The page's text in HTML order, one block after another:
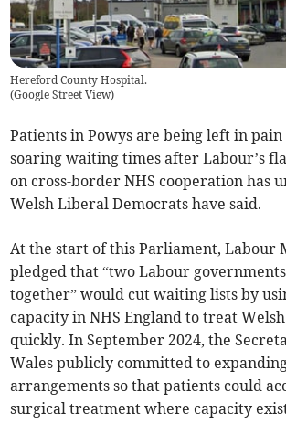
Hereford County Hospital.
(Google Street View)
Patients in Powys are being left in
soaring waiting times after Labour’s
on cross-border NHS cooperation has
Welsh Liberal Democrats have said.
At the start of this Parliament, Labour
pledged that “two Labour
together” would cut waiting lists by
capacity in NHS England to treat
quickly. In September 2024, the
Wales publicly committed to
arrangements so that patients could
surgical treatment where capacity